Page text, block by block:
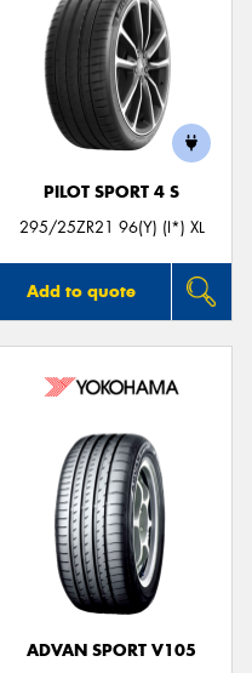
PILOT SPORT 4 S
295/25ZR21 96(Y) (I*) XL
Add to quote
ADVAN SPORT V105